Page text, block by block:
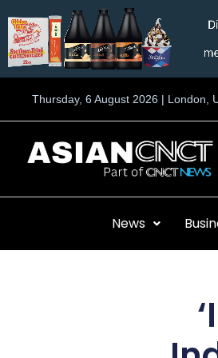
to
content
Thursday, 6 August 2026 | London,
News